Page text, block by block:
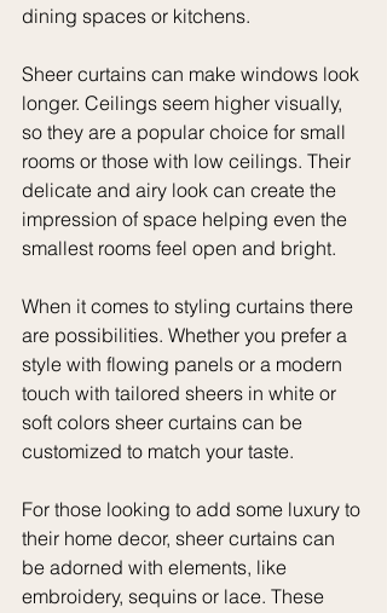
dining spaces or kitchens.
Sheer curtains can make windows look
longer. Ceilings seem higher visually,
so they are a popular choice for small
rooms or those with low ceilings. Their
delicate and airy look can create the
impression of space helping even the
smallest rooms feel open and bright.
When it comes to styling curtains there
are possibilities. Whether you prefer a
style with flowing panels or a modern
touch with tailored sheers in white or
soft colors sheer curtains can be
customized to match your taste.
For those looking to add some luxury to
their home decor, sheer curtains can
be adorned with elements, like
embroidery, sequins or lace. These